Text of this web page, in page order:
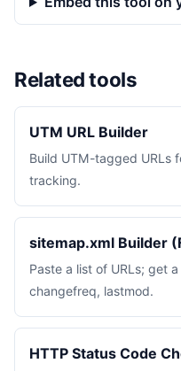
Related tools
UTM URL Builder
Build UTM-tagged URLs
tracking.
sitemap.xml Builder
Paste a list of URLs; get
changefreq, lastmod.
HTTP Status Code